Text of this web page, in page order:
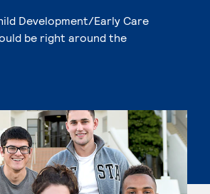
Development/Early Care
be right around the